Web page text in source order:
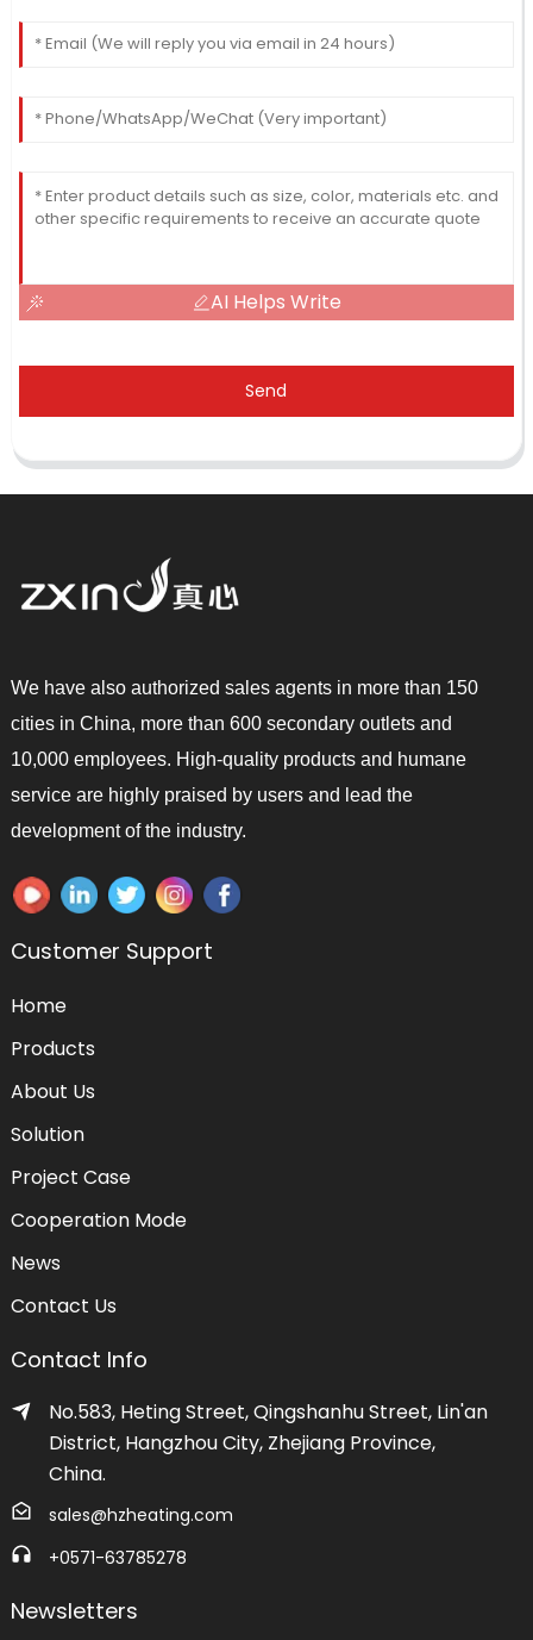
AI Helps Write
Send
We have also authorized sales agents in more than 150
cities in China, more than 600 secondary outlets and
10,000 employees. High-quality products and humane
service are highly praised by users and lead the
development of the industry.
Customer Support
Home
Products
About Us
Solution
Project Case
Cooperation Mode
News
Contact Us
Contact Info
No.583, Heting Street, Qingshanhu Street, Lin'an
District, Hangzhou City, Zhejiang Province,
China.
sales@hzheating.com
+0571-63785278
Newsletters